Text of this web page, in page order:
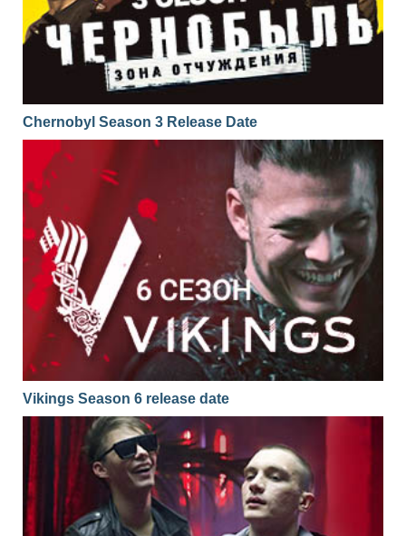
Chernobyl Season 3 Release Date
Vikings Season 6 release date